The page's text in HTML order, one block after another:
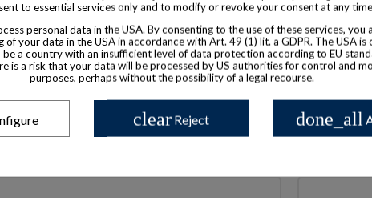
Based in France
to essential services only and to modify or revoke your consent at any
personal data in the USA. By consenting to the use of these services, you
of your data in the USA in accordance with Art. 49 (1) lit. a GDPR. The USA is
be a country with an insufficient level of data protection according to EU
is a risk that your data will be processed by US authorities for control and
purposes, perhaps without the possibility of a legal recourse.
clear Reject done_all